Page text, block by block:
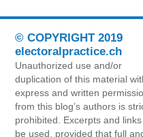
© COPYRIGHT 2019
electoralpractice.ch
Unauthorized use and/or
duplication of this material
express and written
from this blog’s authors is
prohibited. Excerpts and
be used, provided that full